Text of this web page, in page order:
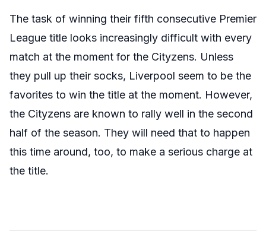
The task of winning their fifth consecutive Premier
League title looks increasingly difficult with every
match at the moment for the Cityzens. Unless
they pull up their socks, Liverpool seem to be the
favorites to win the title at the moment. However,
the Cityzens are known to rally well in the second
half of the season. They will need that to happen
this time around, too, to make a serious charge at
the title.